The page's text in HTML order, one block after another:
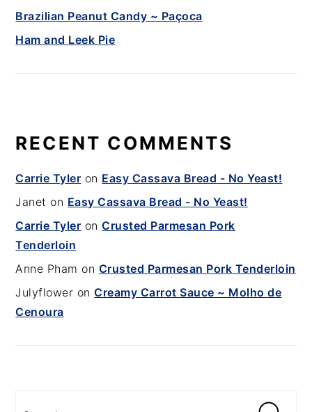
Brazilian Peanut Candy ~ Paçoca
Ham and Leek Pie
RECENT COMMENTS
Carrie Tyler on Easy Cassava Bread - No Yeast!
Janet on Easy Cassava Bread - No Yeast!
Carrie Tyler onCrusted Parmesan Pork
Tenderloin
Anne Pham on Crusted Parmesan Pork Tenderloin
Julyflower onCreamy Carrot Sauce ~ Molho de
Cenoura